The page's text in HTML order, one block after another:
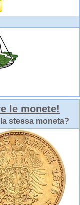
le monete!
stessa moneta?